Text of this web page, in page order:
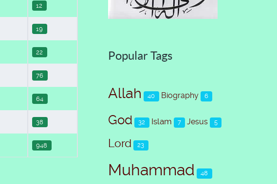
12
19
22
76
64
38
948
Popular Tags
Allah 40 Biography 6
God 32 Islam 7 Jesus 5
Lord 23
Muhammad 48